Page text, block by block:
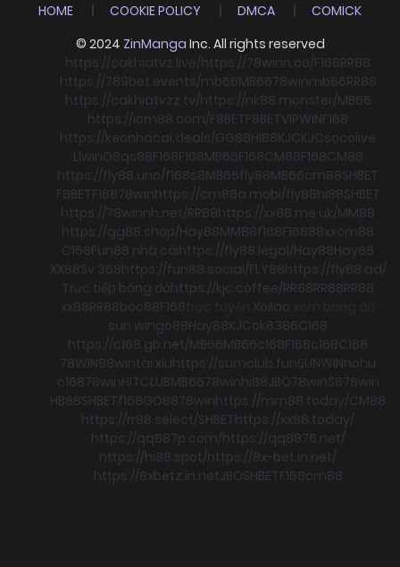
HOME COOKIE POLICY DMCA
COMICK
© 2024 ZinManga Inc. All rights reserved
https://cakhiatvz.live/https://78winn.co/F168RR88
https://789bet.events/mb66MB6678winmb66RR88
https://cakhiatvzz.tv/https://nk88.monster/MB66
https://icm88.com/F8BETF8BETVIPWINF168
https://keonhacai.deals/GG88HI88KJCKJCsocolive
LlwinO8qs88F168F168MB66F168CM88F168CM88
https://fly88.uno/f168s8MB66fly88MB66cm88SHBET
F8BETF16878winhttps://cm88a.mobi/fly88hi88SHBET
https://78winnh.net/RR88https://xx88.me.uk/MM88
https://gg88.shop/Hay88MM88f168F16888xxcm88
C168Fun88 nhà cáihttps://fly88.legal/Hay88Hay88
XX88Sv 368https://fun88.social/FLY88https://fly88.ad/
Trực tiếp bóng đáhttps://kjc.coffee/RR88RR88RR88
xx88RR88boc88F168 Xoilac
sun wingo88Hay88KJCok8386C168
https://c168.gb.net/MB66MB66c168F168c168C168
78WIN98wintài xỉuhttps://sumclub.funSUNWINnohu
c16878winHITCLUBMB6678winhi88JBO78winS878win
HB88SHBETf168GO8878winhttps://mm88.today/CM88
https://rr88.select/SHBEThttps://xx88.today/
https://qq887p.com/https://qq8876.net/
https://hi88.spot/https://8x-bet.in.net/
https://8xbetz.in.netJBOSHBETF168cm88